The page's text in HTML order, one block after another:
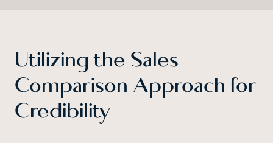
Utilizing the Sales
Comparison Approach for
Credibility